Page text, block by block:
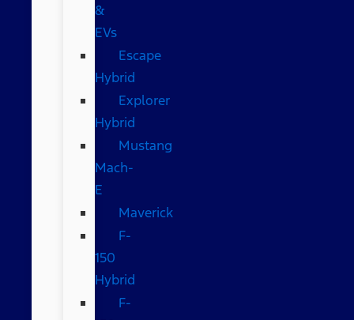
&
EVs
Escape
Hybrid
Explorer
Hybrid
Mustang
Mach-
E
Maverick
F-
150
Hybrid
F-